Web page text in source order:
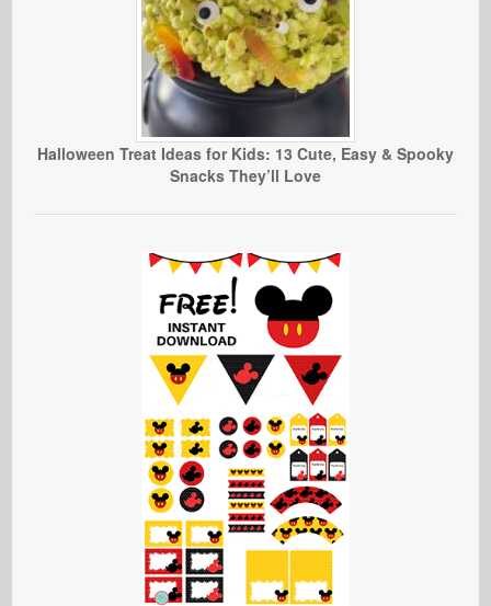
Halloween Treat Ideas for Kids: 13 Cute, Easy & Spooky
Snacks They’ll Love